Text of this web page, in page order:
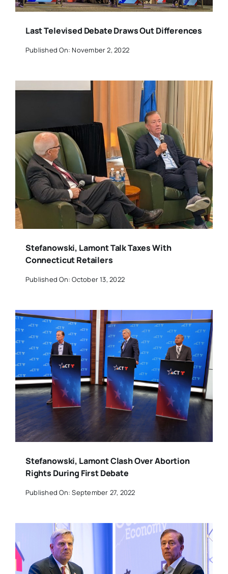
Last Televised Debate Draws Out Differences
Published On: November 2, 2022
Stefanowski, Lamont Talk Taxes With
Connecticut Retailers
Published On: October 13, 2022
Stefanowski, Lamont Clash Over Abortion
Rights During First Debate
Published On: September 27, 2022